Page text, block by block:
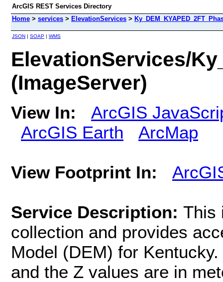
ArcGIS REST Services Directory
Home > services > ElevationServices >
JSON | SOAP | WMS
ElevationServices/
(ImageServer)
View In:
ArcGIS
ArcGIS Earth
ArcMap
View Footprint In:
Service Description: This
collection and provides
Model (DEM) for
and the Z values are in